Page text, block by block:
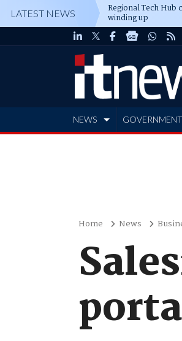
LATEST NEWS Regional Tech Hub
winding up
NEWS GOVERNMENT
Home News